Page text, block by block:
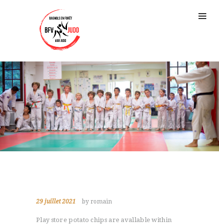
29 juillet 2021 by romain
Play store potato chips are avallable within